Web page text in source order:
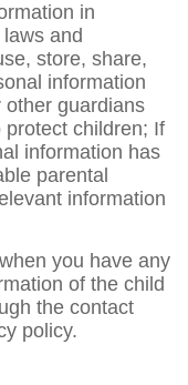
in
and
store, share,
information
other guardians
children; If
information has
parental
information
you have any
of the child
the contact
policy.